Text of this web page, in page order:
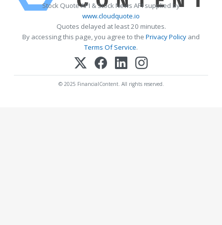
Stock Quote API & Stock News API supplied by
www.cloudquote.io
Quotes delayed at least 20 minutes.
By accessing this page, you agree to the Privacy Policy and
Terms Of Service.
© 2025 FinancialContent. All rights reserved.